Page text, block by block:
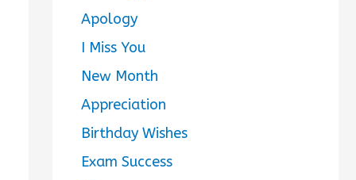
Apology
I Miss You
New Month
Appreciation
Birthday Wishes
Exam Success